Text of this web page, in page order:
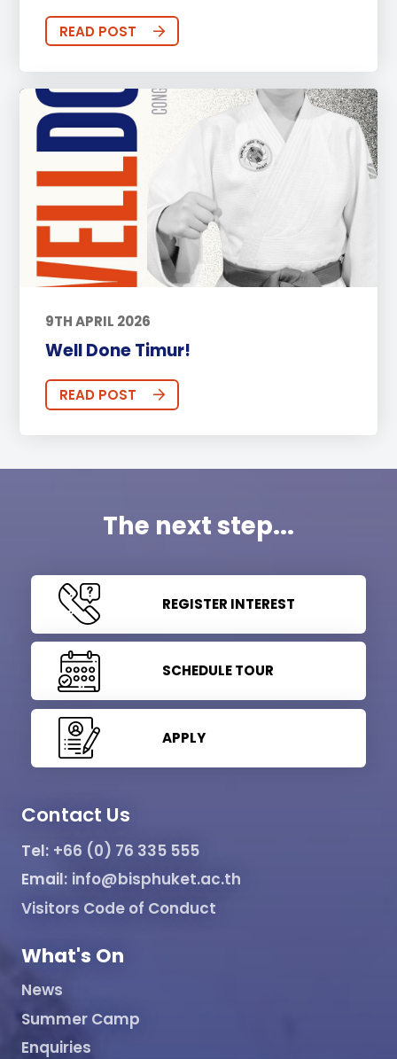
READ POST
9TH APRIL 2026
Well Done Timur!
READ POST
The next step...
REGISTER INTEREST
SCHEDULE TOUR
APPLY
Contact Us
Tel: +66 (0) 76 335 555
Email: info@bisphuket.ac.th
Visitors Code of Conduct
What's On
News
Summer Camp
Enquiries